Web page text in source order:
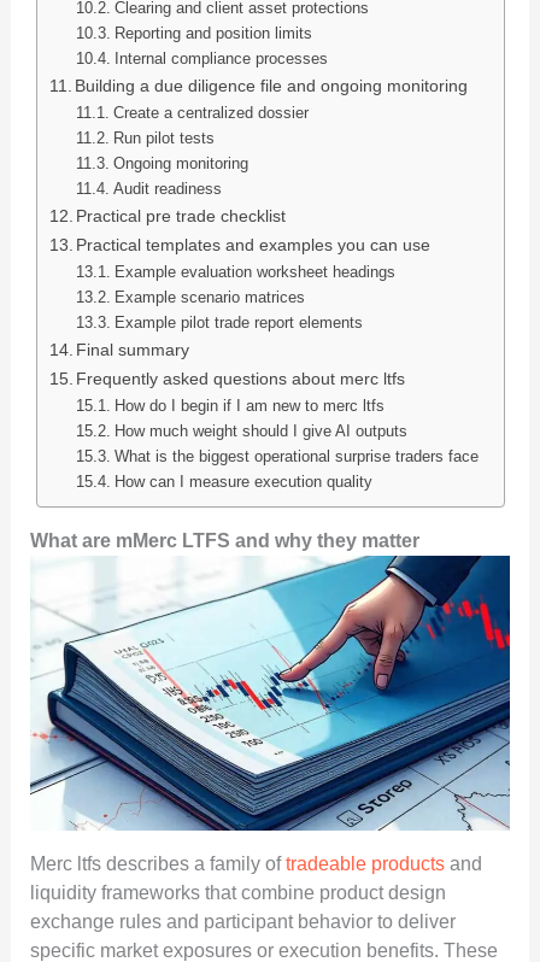
Clearing and client asset protections
Reporting and position limits
Internal compliance processes
Building a due diligence file and ongoing monitoring
Create a centralized dossier
Run pilot tests
Ongoing monitoring
Audit readiness
Practical pre trade checklist
Practical templates and examples you can use
Example evaluation worksheet headings
Example scenario matrices
Example pilot trade report elements
Final summary
Frequently asked questions about merc ltfs
How do I begin if I am new to merc ltfs
How much weight should I give AI outputs
What is the biggest operational surprise traders face
How can I measure execution quality
What are mMerc LTFS and why they matter
Merc ltfs describes a family oftradeable productsand
liquidity frameworks that combine product design
exchange rules and participant behavior to deliver
specific market exposures or execution benefits. These